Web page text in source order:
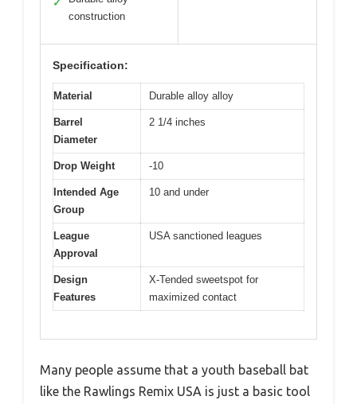
✓
construction
Specification:
Material Durable alloy alloy
Barrel
Diameter
2 1/4 inches
Drop Weight -10
Intended Age
Group
10 and under
League
Approval
USA sanctioned leagues
Design
Features
X-Tended sweetspot for
maximized contact
Many people assume that a youth baseball bat
like the Rawlings Remix USA is just a basic tool